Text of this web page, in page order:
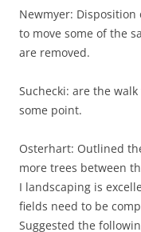
Newmyer:
to move some of the
are removed.
Suchecki: are the
some point.
Osterhart: Outlined
more trees between
I landscaping is
fields need to be
Suggested the